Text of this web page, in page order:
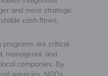
and more strategic
cash flows.
programs are critical
managerial, and
companies. By
agencies, NGOs,